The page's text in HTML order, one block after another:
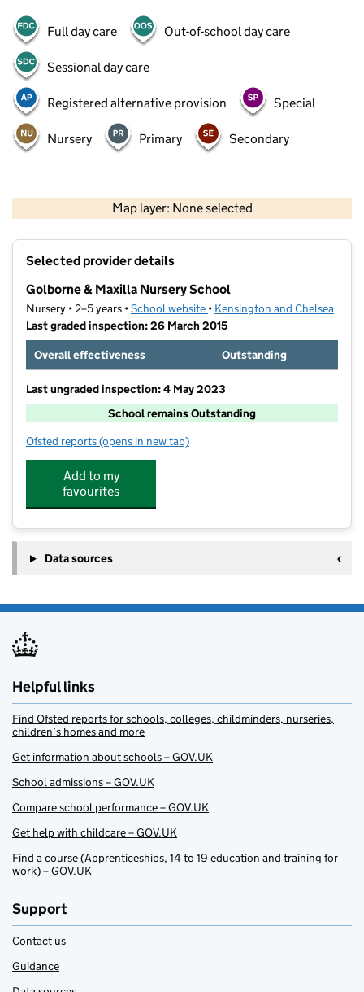
Full day care Out-of-school day care
Sessional day care
Registered alternative provision Special
Nursery Primary Secondary
Map layer: None selected
Contains OS data © Crown copyright and database rights 2026
Selected provider details
Golborne & Maxilla Nursery School
Nursery • 2–5 years •School website (opens in new tab)
• Kensington and Chelsea
Last graded inspection: 26 March 2015
Overall effectiveness
Outstanding
Last ungraded inspection: 4 May 2023
School remains Outstanding
Ofsted reports for Golborne & Maxilla Nursery School
(opens in new tab)
Add to my
favourites
Data sources
Helpful links
Find Ofsted reports for schools, colleges, childminders, nurseries,
children’s homes and more
Get information about schools – GOV.UK
School admissions – GOV.UK
Compare school performance – GOV.UK
Get help with childcare – GOV.UK
Find a course (Apprenticeships, 14 to 19 education and training for
work) – GOV.UK
Support
Contact us
Guidance